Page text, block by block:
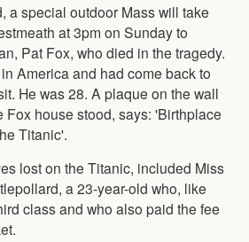
a special outdoor Mass will take
at 3pm on Sunday to
Pat Fox, who died in the tragedy.
America and had come back to
He was 28. A plaque on the wall
Fox house stood, says: 'Birthplace
Titanic'.
lost on the Titanic, included Miss
a 23-year-old who, like
class and who also paid the fee